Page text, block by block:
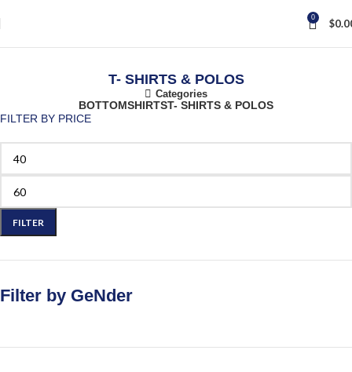
0 $
T- SHIRTS & POLOS
Categories
BOTTOMSHIRTST- SHIRTS & POLOS
FILTER BY PRICE
FILTER
Filter by GeNder